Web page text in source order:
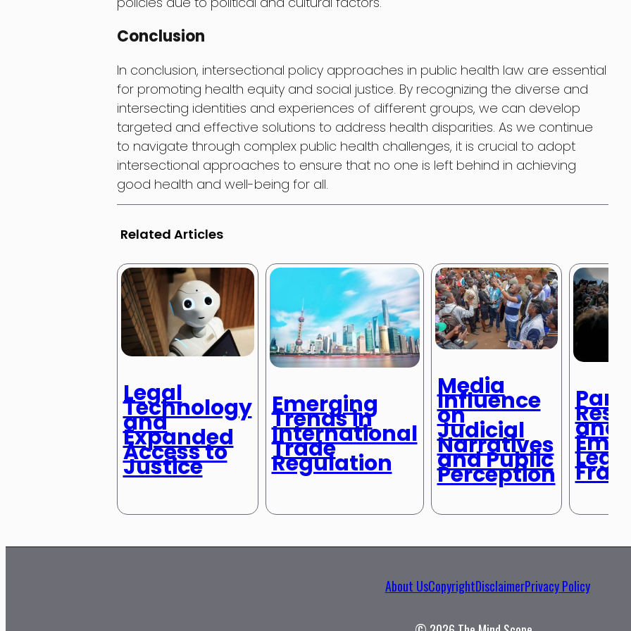
Conclusion
In conclusion, intersectional policy approaches in public health law are essential
for promoting health equity and social justice. By recognizing the diverse and
intersecting identities and experiences of different groups, we can develop
targeted and effective solutions to address health disparities. As we continue
to navigate through complex public health challenges, it is crucial to adopt
intersectional approaches to ensure that no one is left behind in achieving
good health and well-being for all.
Related Articles
Legal
Technology
and
Expanded
Access to
Justice
Emerging
Trends in
International
Trade
Regulation
Media
Influence
on
Judicial
Narratives
and Public
Perception
and
Legal
About UsCopyrightDisclaimerPrivacy Policy